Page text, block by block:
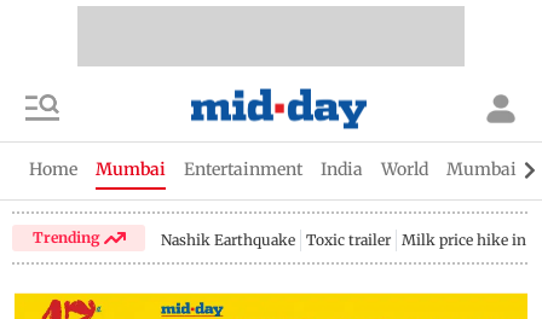
Home Mumbai Entertainment India World Mumbai
Trending Nashik Earthquake Toxic trailer Milk price hike in